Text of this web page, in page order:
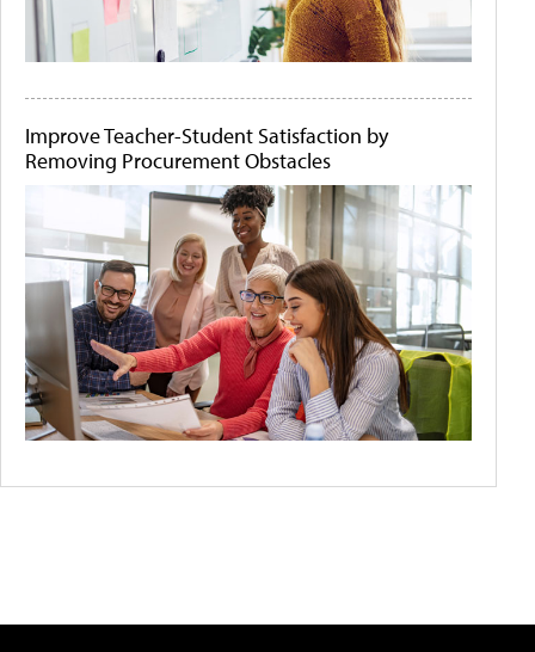
Improve Teacher-Student Satisfaction by
Removing Procurement Obstacles